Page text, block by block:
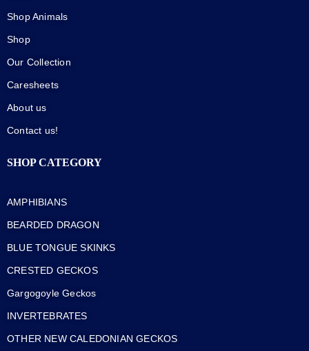
Shop Animals
Shop
Our Collection
Caresheets
About us
Contact us!
SHOP CATEGORY
AMPHIBIANS
BEARDED DRAGON
BLUE TONGUE SKINKS
CRESTED GECKOS
Gargogoyle Geckos
INVERTEBRATES
OTHER NEW CALEDONIAN GECKOS